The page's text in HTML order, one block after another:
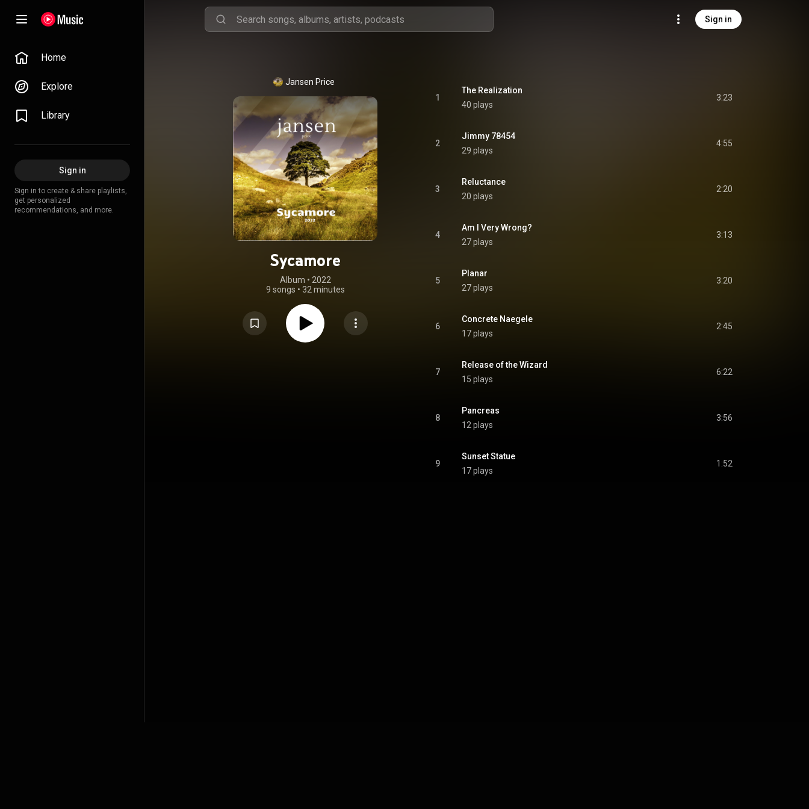
Sign in
Home
Explore
Library
Sign in
Sign in to create & share playlists,
get personalized
recommendations, and more.
Jansen Price
Sycamore
Album • 2022
9 songs • 32 minutes
1
The Realization
40 plays
3:23
2
Jimmy 78454
29 plays
4:55
3
Reluctance
20 plays
2:20
4
Am I Very Wrong?
27 plays
3:13
5
Planar
27 plays
3:20
6
Concrete Naegele
17 plays
2:45
7
Release of the Wizard
15 plays
6:22
8
Pancreas
12 plays
3:56
9
Sunset Statue
17 plays
1:52